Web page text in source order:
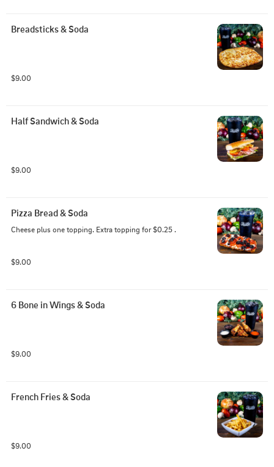
Breadsticks & Soda
$9.00
Half Sandwich & Soda
$9.00
Pizza Bread & Soda
Cheese plus one topping. Extra topping for $0.25 .
$9.00
6 Bone in Wings & Soda
$9.00
French Fries & Soda
$9.00